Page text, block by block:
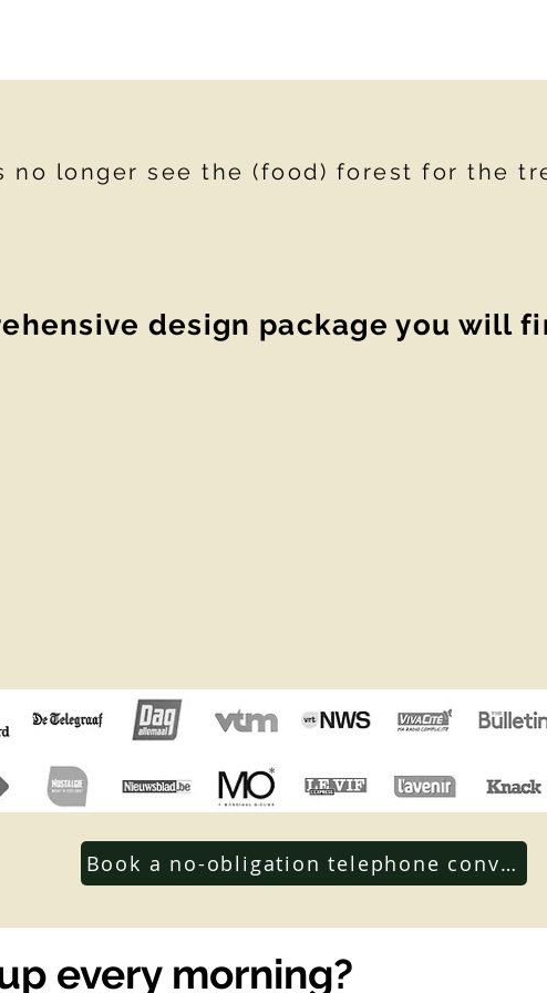
no longer see the (food) forest for the
design package you will
Book a no-obligation telephone
every morning?